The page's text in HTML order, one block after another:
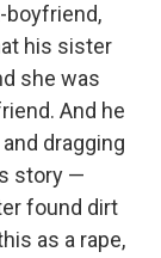
boyfriend,
his sister
she was
And he
dragging
story —
found dirt
as a rape,